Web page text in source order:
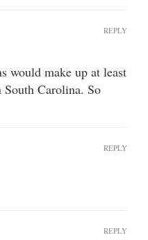
would make up at least
Carolina. So
REPLY
REPLY
REPLY